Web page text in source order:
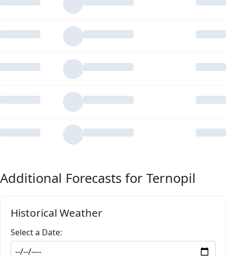
Additional Forecasts for Ternopil
Historical Weather
Select a Date: